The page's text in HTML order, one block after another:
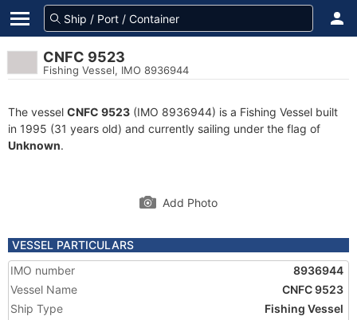
CNFC 9523
Fishing Vessel, IMO 8936944
The vessel CNFC 9523 (IMO 8936944) is a Fishing Vessel built
in 1995 (31 years old) and currently sailing under the flag of
Unknown.
Add Photo
VESSEL PARTICULARS
IMO number
8936944
Vessel Name
CNFC 9523
Ship Type
Fishing Vessel